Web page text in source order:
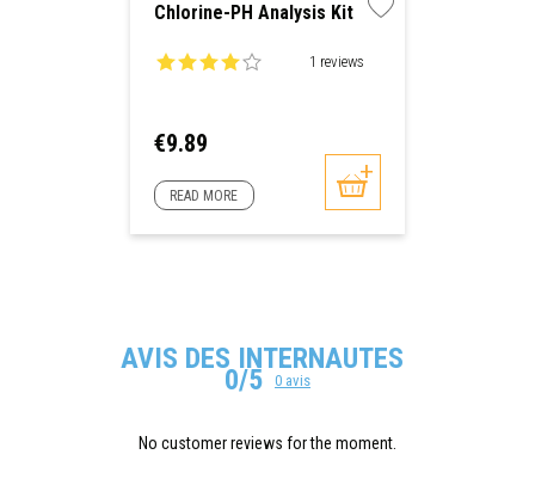
Chlorine-PH Analysis Kit
1 reviews
Price
€9.89
READ MORE
AVIS DES INTERNAUTES
0/5 0 avis
No customer reviews for the moment.